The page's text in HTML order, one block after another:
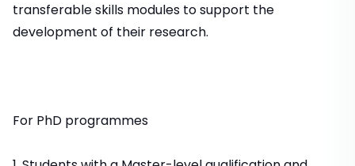
transferable skills modules to support the
development of their research.
For PhD programmes